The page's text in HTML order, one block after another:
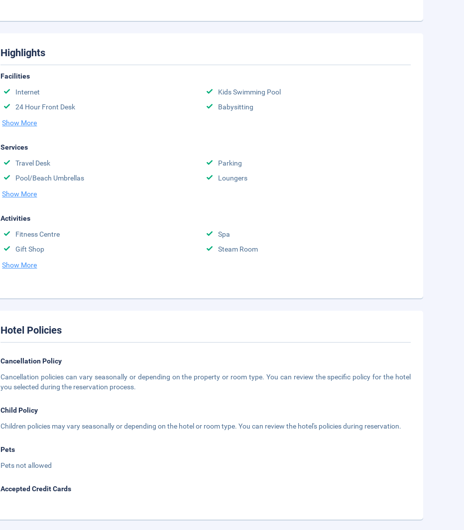
Highlights
Facilities
Internet
Kids Swimming Pool
24 Hour Front Desk
Babysitting
Show More
Services
Travel Desk
Parking
Pool/Beach Umbrellas
Loungers
Show More
Activities
Fitness Centre
Spa
Gift Shop
Steam Room
Show More
Hotel Policies
Cancellation Policy
Cancellation policies can vary seasonally or depending on the property or room type. You can review the specific policy for the hotel
you selected during the reservation process.
Child Policy
Children policies may vary seasonally or depending on the hotel or room type. You can review the hotel's policies during reservation.
Pets
Pets not allowed
Accepted Credit Cards